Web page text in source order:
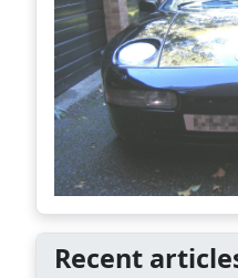
Recent